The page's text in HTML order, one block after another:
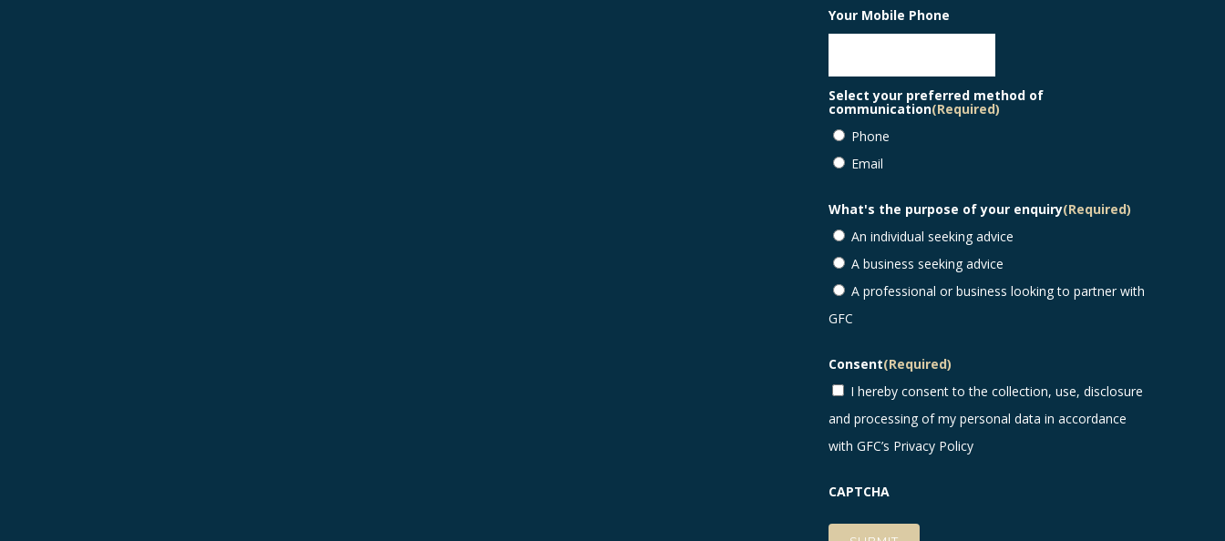
Your Mobile Phone
Select your preferred method of
communication(Required)
Phone
Email
What's the purpose of your enquiry(Required)
An individual seeking advice
A business seeking advice
A professional or business looking to partner with
GFC
Consent(Required)
I hereby consent to the collection, use, disclosure
and processing of my personal data in accordance
with GFC’s Privacy Policy
CAPTCHA